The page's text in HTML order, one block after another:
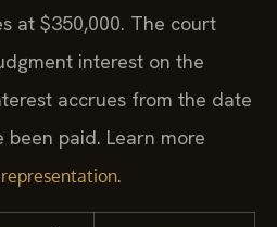
at $350,000. The court
interest on the
accrues from the date
paid. Learn more
.